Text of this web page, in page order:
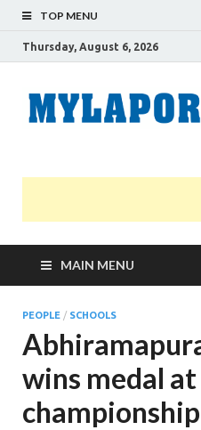
TOP MENU
Thursday, August 6, 2026
MAIN MENU
PEOPLE / SCHOOLS
wins medal
championship